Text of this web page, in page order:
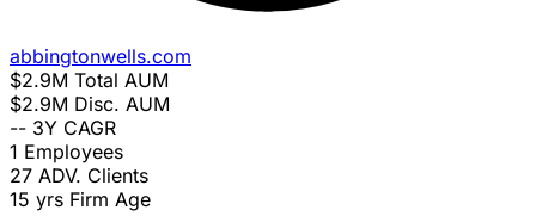
abbingtonwells.com
$2.9M Total AUM
$2.9M Disc. AUM
-- 3Y CAGR
1 Employees
27 ADV. Clients
15 yrs Firm Age